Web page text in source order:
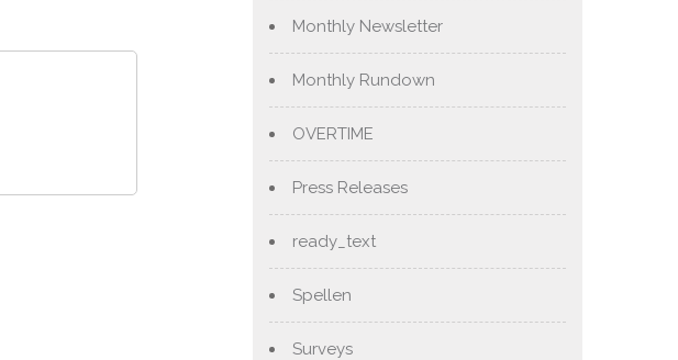
Monthly Newsletter
Monthly Rundown
OVERTIME
Press Releases
ready_text
Spellen
Surveys